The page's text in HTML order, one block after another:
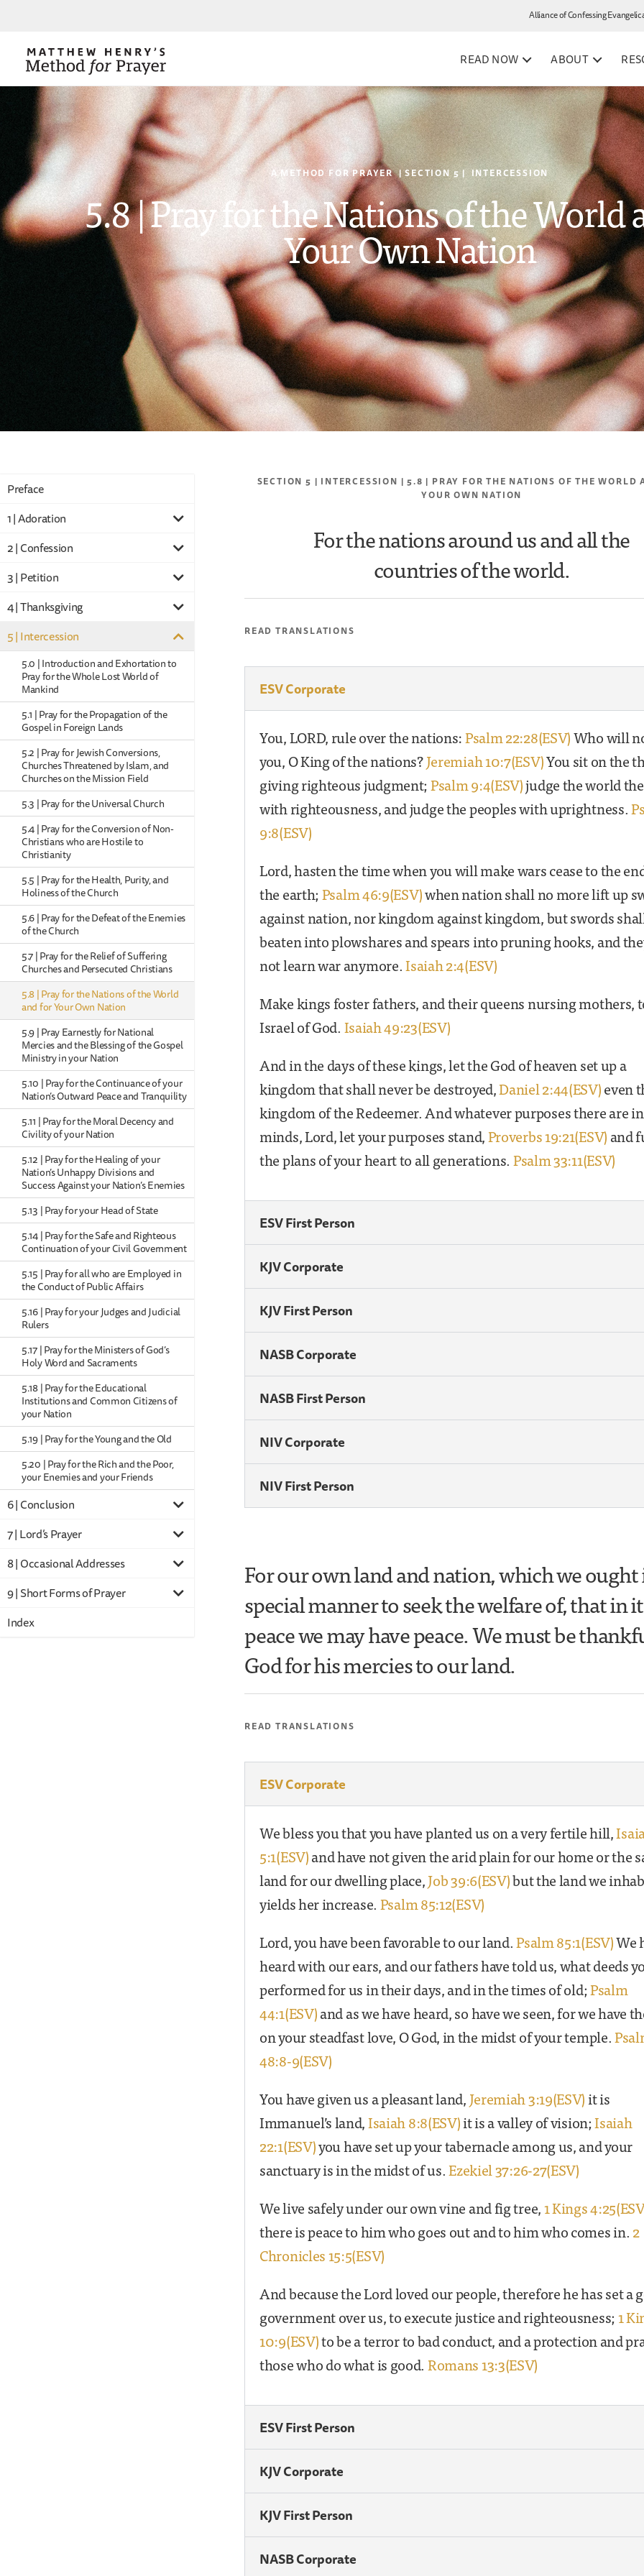
Alliance of Confessing
READ NOW ABOUT
A METHOD FOR PRAYER | SECTION 5 | INTERCESSION
5.8 | Pray for the Nations of the World
Your Own Nation
Preface
1 | Adoration
2 | Confession
3 | Petition
4 | Thanksgiving
5 | Intercession
5.0 | Introduction and Exhortation to
Pray for the Whole Lost World of
Mankind
5.1 | Pray for the Propagation of the
Gospel in Foreign Lands
5.2 | Pray for Jewish Conversions,
Churches Threatened by Islam, and
Churches on the Mission Field
5.3 | Pray for the Universal Church
5.4 | Pray for the Conversion of Non-
Christians who are Hostile to
Christianity
5.5 | Pray for the Health, Purity, and
Holiness of the Church
5.6 | Pray for the Defeat of the Enemies
of the Church
5.7 | Pray for the Relief of Suffering
Churches and Persecuted Christians
5.8 | Pray for the Nations of the World
and for Your Own Nation
5.9 | Pray Earnestly for National
Mercies and the Blessing of the Gospel
Ministry in your Nation
5.10 | Pray for the Continuance of your
Nation’s Outward Peace and Tranquility
5.11 | Pray for the Moral Decency and
Civility of your Nation
5.12 | Pray for the Healing of your
Nation’s Unhappy Divisions and
Success Against your Nation’s Enemies
5.13 | Pray for your Head of State
5.14 | Pray for the Safe and Righteous
Continuation of your Civil Government
5.15 | Pray for all who are Employed in
the Conduct of Public Affairs
5.16 | Pray for your Judges and Judicial
Rulers
5.17 | Pray for the Ministers of God’s
Holy Word and Sacraments
5.18 | Pray for the Educational
Institutions and Common Citizens of
your Nation
5.19 | Pray for the Young and the Old
5.20 | Pray for the Rich and the Poor,
your Enemies and your Friends
6 | Conclusion
7 | Lord’s Prayer
8 | Occasional Addresses
9 | Short Forms of Prayer
Index
SECTION 5 | INTERCESSION | 5.8 | PRAY FOR THE NATIONS OF THE WORLD
YOUR OWN NATION
For the nations around us and all the
countries of the world.
READ TRANSLATIONS
ESV Corporate
You, LORD, rule over the nations:Psalm 22:28(ESV)Who will
you, O King of the nations?Jeremiah 10:7(ESV)You sit on the
giving righteous judgment;Psalm 9:4(ESV)judge the world
with righteousness, and judge the peoples with uprightness.
9:8(ESV)
Lord, hasten the time when you will make wars cease to the
the earth;Psalm 46:9(ESV)when nation shall no more lift up
against nation, nor kingdom against kingdom, but swords
beaten into plowshares and spears into pruning hooks, and
not learn war anymore.Isaiah 2:4(ESV)
Make kings foster fathers, and their queens nursing mothers,
Israel of God.Isaiah 49:23(ESV)
And in the days of these kings, let the God of heaven set up a
kingdom that shall never be destroyed,Daniel 2:44(ESV)even
kingdom of the Redeemer. And whatever purposes there are in
minds, Lord, let your purposes stand,Proverbs 19:21(ESV)and
the plans of your heart to all generations.Psalm 33:11(ESV)
ESV First Person
KJV Corporate
KJV First Person
NASB Corporate
NASB First Person
NIV Corporate
NIV First Person
For our own land and nation, which we ought
special manner to seek the welfare of, that in
peace we may have peace. We must be
God for his mercies to our land.
READ TRANSLATIONS
ESV Corporate
We bless you that you have planted us on a very fertile hill,
5:1(ESV)and have not given the arid plain for our home or the
land for our dwelling place,Job 39:6(ESV)but the land we
yields her increase.Psalm 85:12(ESV)
Lord, you have been favorable to our land.Psalm 85:1(ESV)We
heard with our ears, and our fathers have told us, what deeds
performed for us in their days, and in the times of old;Psalm
44:1(ESV)and as we have heard, so have we seen, for we have
on your steadfast love, O God, in the midst of your temple.
48:8-9(ESV)
You have given us a pleasant land,Jeremiah 3:19(ESV)it is
Immanuel’s land,Isaiah 8:8(ESV)it is a valley of vision;Isaiah
22:1(ESV)you have set up your tabernacle among us, and your
sanctuary is in the midst of us.Ezekiel 37:26-27(ESV)
We live safely under our own vine and fig tree,1 Kings
there is peace to him who goes out and to him who comes in.2
Chronicles 15:5(ESV)
And because the Lord loved our people, therefore he has set a
government over us, to execute justice and righteousness;1
10:9(ESV)to be a terror to bad conduct, and a protection and
those who do what is good.Romans 13:3(ESV)
ESV First Person
KJV Corporate
KJV First Person
NASB Corporate